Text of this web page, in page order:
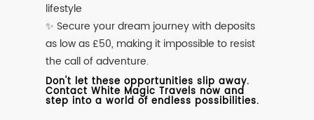
lifestyle
✨ Secure your dream journey with deposits
as low as £50, making it impossible to resist
the call of adventure.
Don't let these opportunities slip away.
Contact White Magic Travels now and
step into a world of endless possibilities.